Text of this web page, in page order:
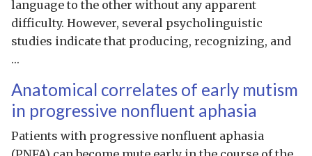
language to the other without any apparent
difficulty. However, several psycholinguistic
studies indicate that producing, recognizing, and
…
Anatomical correlates of early mutism
in progressive nonfluent aphasia
Patients with progressive nonfluent aphasia